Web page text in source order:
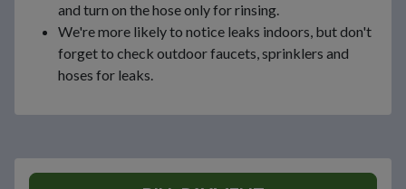
and turn on the hose only for rinsing.
We're more likely to notice leaks indoors, but don't
forget to check outdoor faucets, sprinklers and
hoses for leaks.